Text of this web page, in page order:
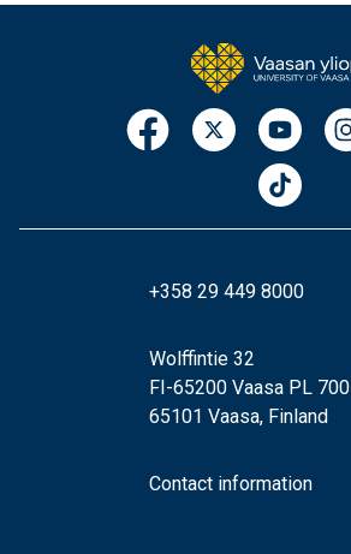
+358 29 449 8000
Wolffintie 32
FI-65200 Vaasa PL 700
65101 Vaasa, Finland
Contact information